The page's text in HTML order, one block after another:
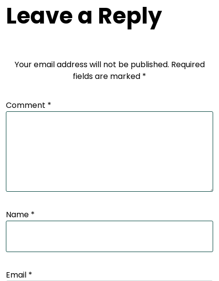
Leave a Reply
Your email address will not be published. Required
fields are marked *
Comment *
Name *
Email *